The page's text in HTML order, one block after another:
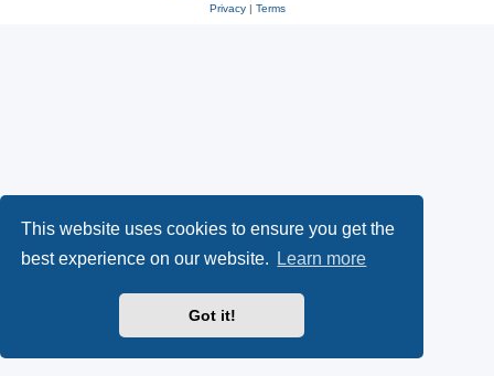
This website uses cookies to ensure you get the
best experience on our website.
Learn more
Got it!
Privacy| Terms